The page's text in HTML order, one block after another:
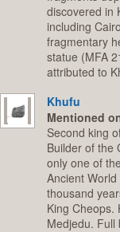
discovered in
including
fragmentary
statue (MFA
attributed to
Khufu
Mentioned
Second king
Builder of the
only one of
Ancient
thousand
King Cheops.
Medjedu. Full